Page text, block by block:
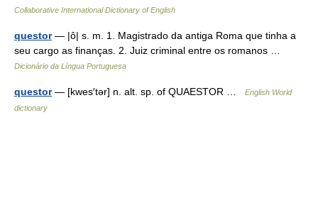
Collaborative International Dictionary of English
questor— |ô| s. m. 1. Magistrado da antiga Roma que tinha a
seu cargo as finanças. 2. Juiz criminal entre os romanos …
Dicionário da Língua Portuguesa
questor— [kwes′tər] n. alt. sp. of QUAESTOR …
English World
dictionary